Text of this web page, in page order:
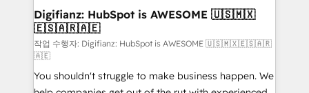
Transformation / Web Development • RevOps &
Sales Consulting • Marketing Automation What
makes us different? 🚀 Top 0.5% of global HubSpot
agencies ⚙️ The strongest technical ability and
integration capabilities 💼 Consultative, long-term
Digifianz: HubSpot is AWESOME 🇺🇸🇲🇽
🇪🇸🇦🇷🇦🇪
작업 수행자: Digifianz: HubSpot is AWESOME 🇺🇸🇲🇽🇪🇸🇦🇷
🇦🇪
You shouldn't struggle to make business happen. We